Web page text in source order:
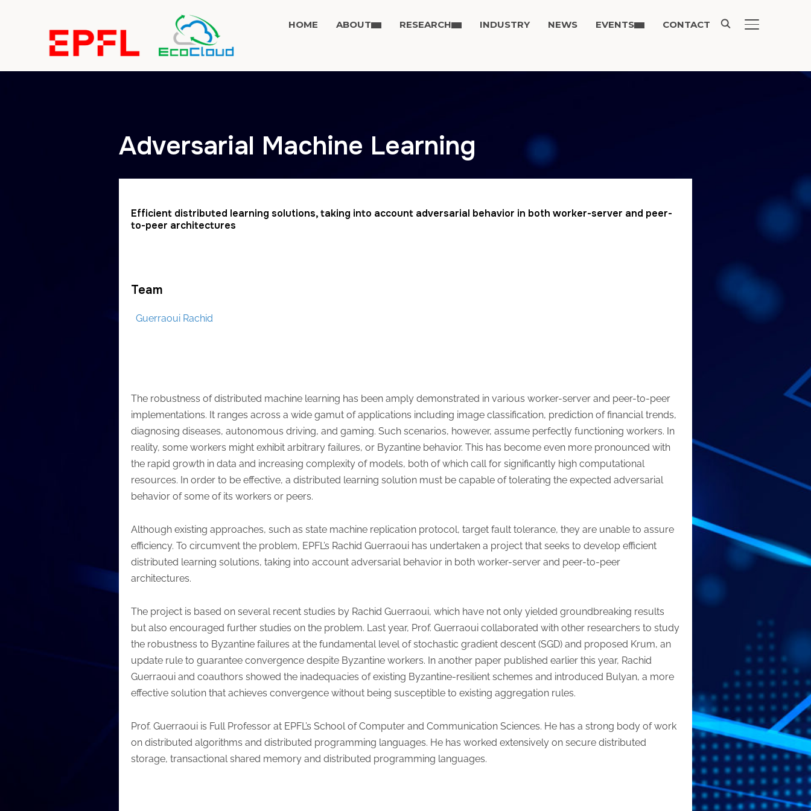
TOGGLE
HOME ABOUT RESEARCH INDUSTRY NEWS EVENTS CONTACT
Adversarial Machine Learning
Efficient distributed learning solutions, taking into account adversarial behavior in both worker-server and peer-
to-peer architectures
Team
Guerraoui Rachid
The robustness of distributed machine learning has been amply demonstrated in various worker-server and peer-to-peer
implementations. It ranges across a wide gamut of applications including image classification, prediction of financial trends,
diagnosing diseases, autonomous driving, and gaming. Such scenarios, however, assume perfectly functioning workers. In
reality, some workers might exhibit arbitrary failures, or Byzantine behavior. This has become even more pronounced with
the rapid growth in data and increasing complexity of models, both of which call for significantly high computational
resources. In order to be effective, a distributed learning solution must be capable of tolerating the expected adversarial
behavior of some of its workers or peers.
Although existing approaches, such as state machine replication protocol, target fault tolerance, they are unable to assure
efficiency. To circumvent the problem, EPFL’s Rachid Guerraoui has undertaken a project that seeks to develop efficient
distributed learning solutions, taking into account adversarial behavior in both worker-server and peer-to-peer
architectures.
The project is based on several recent studies by Rachid Guerraoui, which have not only yielded groundbreaking results
but also encouraged further studies on the problem. Last year, Prof. Guerraoui collaborated with other researchers to study
the robustness to Byzantine failures at the fundamental level of stochastic gradient descent (SGD) and proposed Krum, an
update rule to guarantee convergence despite Byzantine workers. In another paper published earlier this year, Rachid
Guerraoui and coauthors showed the inadequacies of existing Byzantine-resilient schemes and introduced Bulyan, a more
effective solution that achieves convergence without being susceptible to existing aggregation rules.
Prof. Guerraoui is Full Professor at EPFL’s School of Computer and Communication Sciences. He has a strong body of work
on distributed algorithms and distributed programming languages. He has worked extensively on secure distributed
storage, transactional shared memory and distributed programming languages.